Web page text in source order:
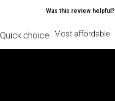
Was this review helpful?
Quick choice Most affordable